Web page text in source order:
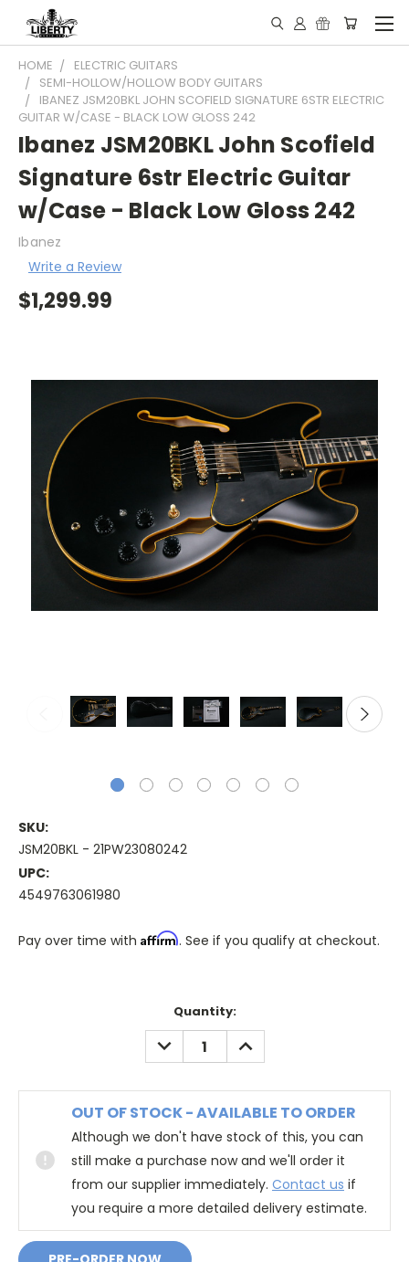
HOME
ELECTRIC GUITARS
SEMI-HOLLOW/HOLLOW BODY GUITARS
IBANEZ JSM20BKL JOHN SCOFIELD SIGNATURE 6STR ELECTRIC
GUITAR W/CASE - BLACK LOW GLOSS 242
Ibanez JSM20BKL John Scofield
Signature 6str Electric Guitar
w/Case - Black Low Gloss 242
Ibanez
Write a Review
$1,299.99
SKU:
JSM20BKL - 21PW23080242
UPC:
4549763061980
Pay over time with Affirm. See if you qualify at checkout.
Quantity:
DECREASE
QUANTITY:
INCREASE
QUANTITY:
OUT OF STOCK - AVAILABLE TO ORDER
Although we don't have stock of this, you can
still make a purchase now and we'll order it
from our supplier immediately. Contact us if
you require a more detailed delivery estimate.